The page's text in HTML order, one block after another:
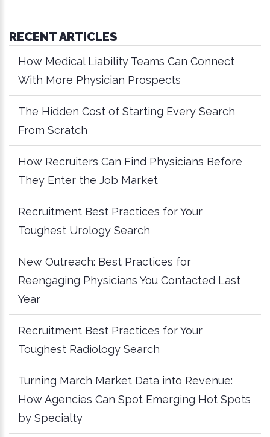
RECENT ARTICLES
How Medical Liability Teams Can Connect
With More Physician Prospects
The Hidden Cost of Starting Every Search
From Scratch
How Recruiters Can Find Physicians Before
They Enter the Job Market
Recruitment Best Practices for Your
Toughest Urology Search
New Outreach: Best Practices for
Reengaging Physicians You Contacted Last
Year
Recruitment Best Practices for Your
Toughest Radiology Search
Turning March Market Data into Revenue:
How Agencies Can Spot Emerging Hot Spots
by Specialty